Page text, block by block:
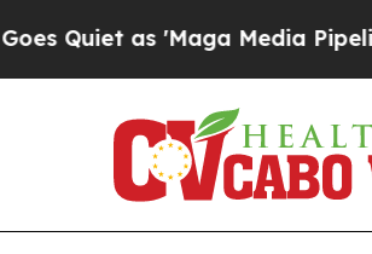
as 'Maga Media Pipeline'